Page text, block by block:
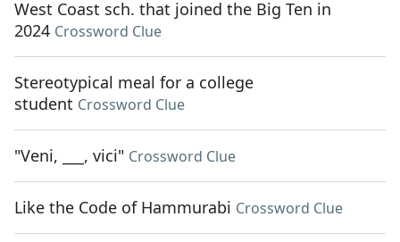
West Coast sch. that joined the Big Ten in
2024 Crossword Clue
Stereotypical meal for a college
student Crossword Clue
"Veni, ___, vici" Crossword Clue
Like the Code of Hammurabi Crossword Clue